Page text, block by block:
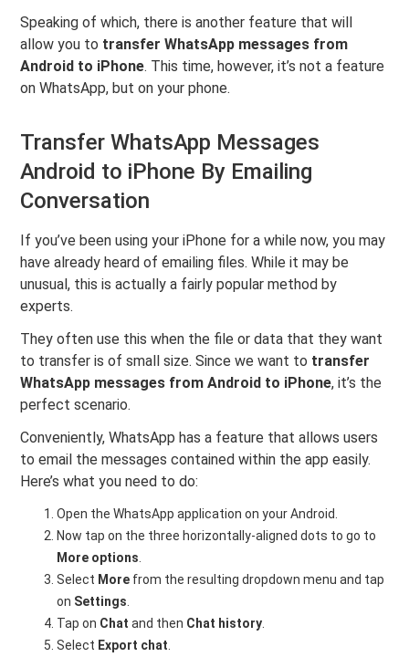
Speaking of which, there is another feature that will
allow you to transfer WhatsApp messages from
Android to iPhone. This time, however, it’s not a feature
on WhatsApp, but on your phone.
Transfer WhatsApp Messages
Android to iPhone By Emailing
Conversation
If you’ve been using your iPhone for a while now, you may
have already heard of emailing files. While it may be
unusual, this is actually a fairly popular method by
experts.
They often use this when the file or data that they want
to transfer is of small size. Since we want to transfer
WhatsApp messages from Android to iPhone, it’s the
perfect scenario.
Conveniently, WhatsApp has a feature that allows users
to email the messages contained within the app easily.
Here’s what you need to do:
Open the WhatsApp application on your Android.
Now tap on the three horizontally-aligned dots to go to
More options
Select More from the resulting dropdown menu and tap
on Settings
Tap on Chat and then Chat history
Select Export chat